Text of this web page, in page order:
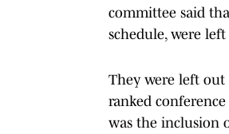
committee said
schedule, were
They were left out
ranked
was the inclusion